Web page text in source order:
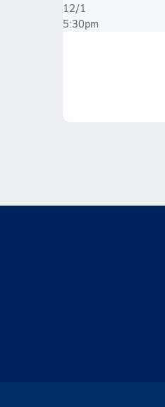
12/1
5:30pm